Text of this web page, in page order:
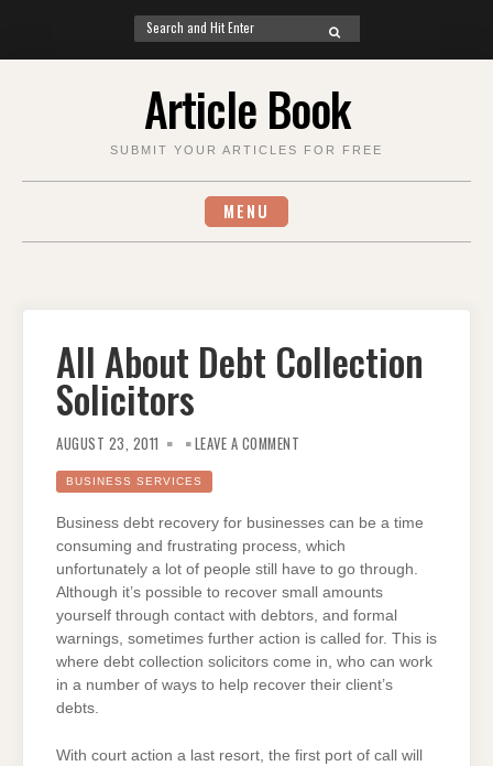
Search
for:
SEARCH
Article Book
SUBMIT YOUR ARTICLES FOR FREE
MENU
All About Debt Collection
Solicitors
AUGUST 23, 2011 LEAVE A COMMENT
BUSINESS SERVICES
Business debt recovery for businesses can be a time
consuming and frustrating process, which
unfortunately a lot of people still have to go through.
Although it’s possible to recover small amounts
yourself through contact with debtors, and formal
warnings, sometimes further action is called for. This is
where debt collection solicitors come in, who can work
in a number of ways to help recover their client’s
debts.
With court action a last resort, the first port of call will